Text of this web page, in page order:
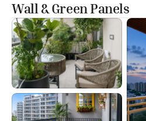
Wall & Green Panels